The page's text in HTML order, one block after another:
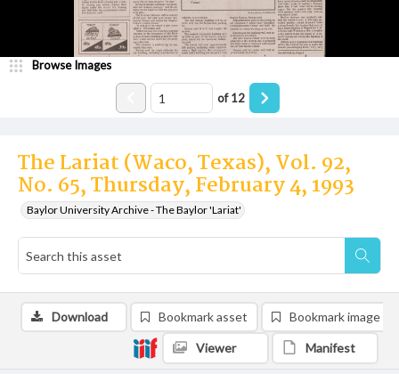
The Lariat (Waco, Texas), Vol. 92,
No. 65, Thursday, February 4, 1993
Baylor University Archive - The Baylor 'Lariat'
Browse Images
of12
Download Bookmark asset Bookmark image
Viewer Manifest